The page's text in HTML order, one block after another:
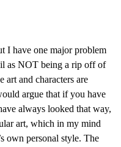
I have one major problem
as NOT being a rip off of
art and characters are
argue that if you have
always looked that way,
art, which in my mind
own personal style. The